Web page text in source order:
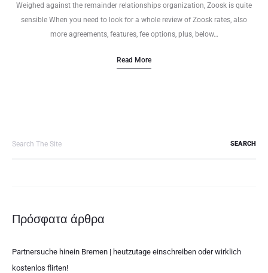
Weighed against the remainder relationships organization, Zoosk is quite
sensible When you need to look for a whole review of Zoosk rates, also
more agreements, features, fee options, plus, below…
Read More
Πρόσφατα άρθρα
Partnersuche hinein Bremen | heutzutage einschreiben oder wirklich
kostenlos flirten!